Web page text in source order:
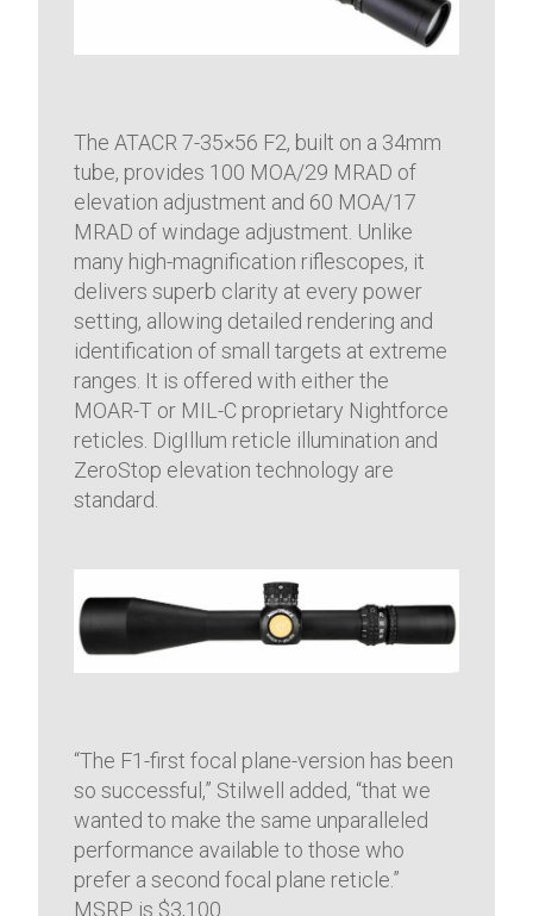
The ATACR 7-35×56 F2, built on a 34mm
tube, provides 100 MOA/29 MRAD of
elevation adjustment and 60 MOA/17
MRAD of windage adjustment. Unlike
many high-magnification riflescopes, it
delivers superb clarity at every power
setting, allowing detailed rendering and
identification of small targets at extreme
ranges. It is offered with either the
MOAR-T or MIL-C proprietary Nightforce
reticles. DigIllum reticle illumination and
ZeroStop elevation technology are
standard.
“The F1-first focal plane-version has been
so successful,” Stilwell added, “that we
wanted to make the same unparalleled
performance available to those who
prefer a second focal plane reticle.”
MSRP is $3,100.